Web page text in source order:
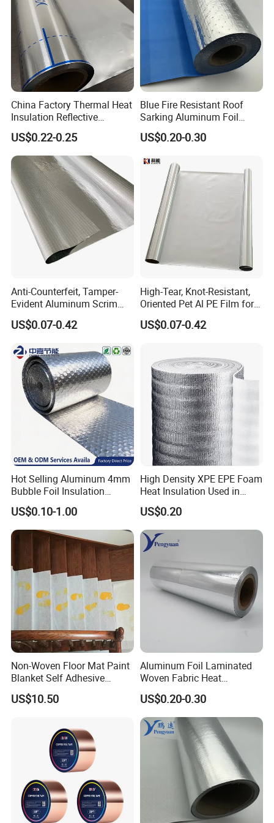
China Factory Thermal Heat
Insulation Reflective
Material Aluminum
Foil/Pet/PE Laminating
Laminated Roll Film
US$0.22-0.25
Blue Fire Resistant Roof
Sarking Aluminum Foil
/Metallized Laminated PE
Woven Fabric Wall Wrap
Building Fireproof Fabric
US$0.20-0.30
Anti-Counterfeit, Tamper-
Evident Aluminum Scrim
Reinforced Pet Film for Use
as a Security Seal Layer on
Component Packaging
US$0.07-0.42
High-Tear, Knot-Resistant,
Oriented Pet Al PE Film for
Heavy-Duty Industrial Waste
Disposal Trash Can Liners
US$0.07-0.42
Hot Selling Aluminum 4mm
Bubble Foil Insulation
Materials with Good
Thermal Insulated
Performance for Roof
Building Wall
US$0.10-1.00
High Density XPE EPE Foam
Heat Insulation Used in
Construction Roof Heat
Insulation Materials
US$0.20
Non-Woven Floor Mat Paint
Blanket Self Adhesive
Blanket
US$10.50
Aluminum Foil Laminated
Woven Fabric Heat
Insulation Wall Wrapping
Fabric
US$0.20-0.30